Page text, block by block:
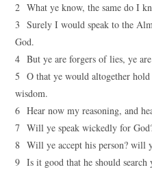
2 What ye know, the same do I
3 Surely I would speak to the
God.
4 But ye are forgers of lies, ye
5 O that ye would altogether hold
wisdom.
6 Hear now my reasoning, and
7 Will ye speak wickedly for
8 Will ye accept his person? will
9 Is it good that he should search